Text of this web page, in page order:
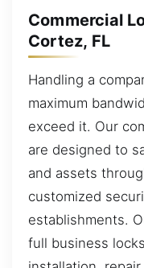
Commercial
Cortez, FL
Handling a
maximum
exceed it. Our
are designed to
and assets
customized
establishments.
full business